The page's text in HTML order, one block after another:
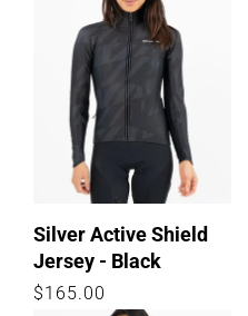
Silver Active Shield
Jersey - Black
Regular
$165.00